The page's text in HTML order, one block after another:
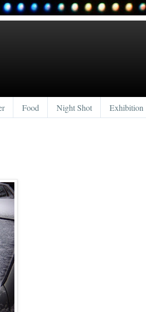
Food Night Shot Exhibition